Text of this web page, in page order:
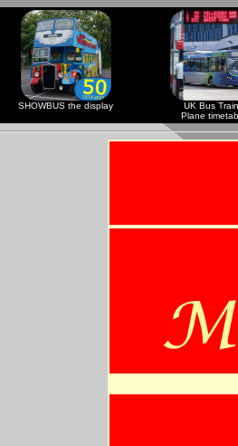
SHOWBUS the display
UK Bus
Plane